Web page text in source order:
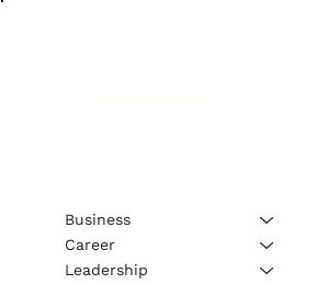
Business
Career
Leadership